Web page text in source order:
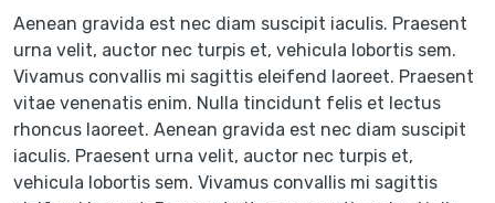
Aenean gravida est nec diam suscipit iaculis. Praesent
urna velit, auctor nec turpis et, vehicula lobortis sem.
Vivamus convallis mi sagittis eleifend laoreet. Praesent
vitae venenatis enim. Nulla tincidunt felis et lectus
rhoncus laoreet. Aenean gravida est nec diam suscipit
iaculis. Praesent urna velit, auctor nec turpis et,
vehicula lobortis sem. Vivamus convallis mi sagittis